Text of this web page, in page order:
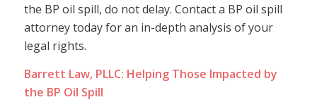
the BP oil spill, do not delay. Contact a BP oil spill
attorney today for an in-depth analysis of your
legal rights.
Barrett Law, PLLC: Helping Those Impacted by
the BP Oil Spill